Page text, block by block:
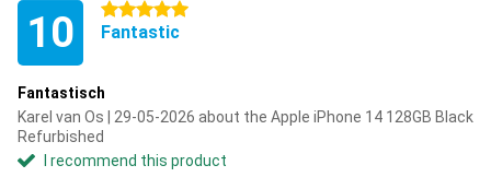
10 5 stars
Fantastic
Fantastisch
Karel van Os | 29-05-2026 about the Apple iPhone 14 128GB Black
Refurbished
I recommend this product